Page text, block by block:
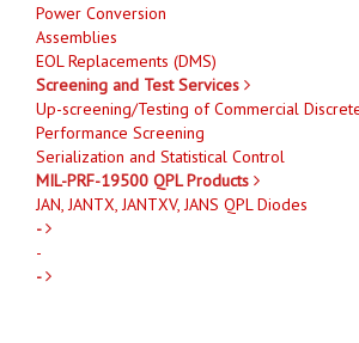
Power Conversion
Assemblies
EOL Replacements (DMS)
Screening and Test Services
Up-screening/Testing of Commercial
Performance Screening
Serialization and Statistical Control
MIL-PRF-19500 QPL Products
JAN, JANTX, JANTXV, JANS QPL Diodes
-
-
-